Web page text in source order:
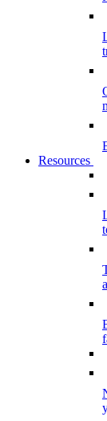
Resources